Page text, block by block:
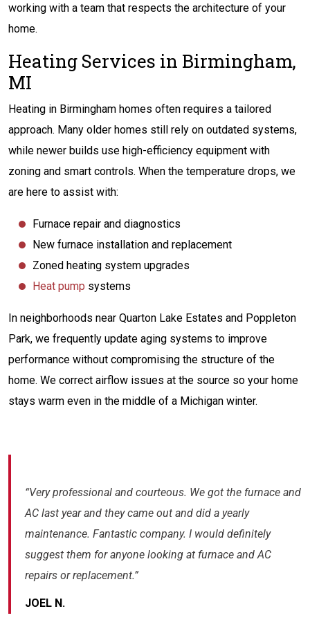
working with a team that respects the architecture of your
home.
Heating Services in Birmingham,
MI
Heating in Birmingham homes often requires a tailored
approach. Many older homes still rely on outdated systems,
while newer builds use high-efficiency equipment with
zoning and smart controls. When the temperature drops, we
are here to assist with:
Furnace repair and diagnostics
New furnace installation and replacement
Zoned heating system upgrades
Heat pump systems
In neighborhoods near Quarton Lake Estates and Poppleton
Park, we frequently update aging systems to improve
performance without compromising the structure of the
home. We correct airflow issues at the source so your home
stays warm even in the middle of a Michigan winter.
“Very professional and courteous. We got the furnace and
AC last year and they came out and did a yearly
maintenance. Fantastic company. I would definitely
suggest them for anyone looking at furnace and AC
repairs or replacement.”
JOEL N.